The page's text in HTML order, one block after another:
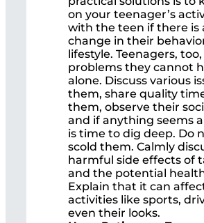
on your teenager’s
with the teen if there is
change in their
lifestyle. Teenagers,
problems they cannot
alone. Discuss various
them, share quality
them, observe their
and if anything seems
is time to dig deep. Do
scold them. Calmly
harmful side effects of
and the potential
Explain that it can
activities like sports,
even their looks.